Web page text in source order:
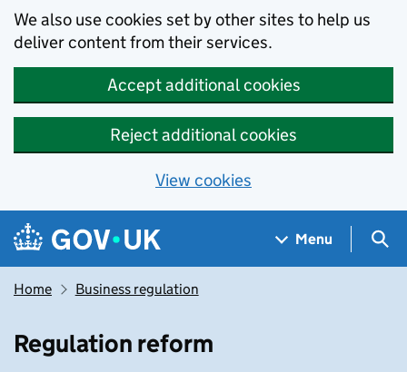
We also use cookies set by other sites to help us
deliver content from their services.
Accept additional cookies
Reject additional cookies
View cookies
Skip to main content
Navigation menu
Menu
Home Business regulation
Regulation reform